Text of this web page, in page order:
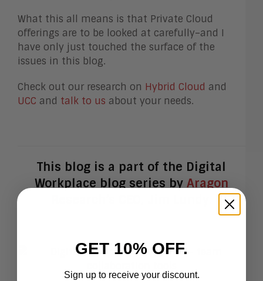
What this all means is that Private Cloud
offerings are to be looked at carefully–and I
have only just touched the surface of the
issues in this blog.
Check out our research on Hybrid Cloud and
UCC and talk to us about your needs.
This blog is a part of the Digital
Workplace blog series by Aragon
GET 10% OFF.
Sign up to receive your discount.